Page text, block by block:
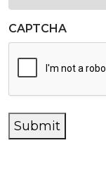
CAPTCHA
Submit